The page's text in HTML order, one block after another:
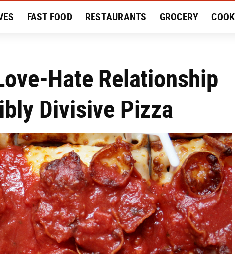
FAST FOOD RESTAURANTS GROCERY COOK
Hate Relationship
Divisive Pizza